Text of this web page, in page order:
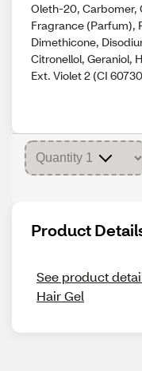
Oleth-20, Carbomer,
Fragrance (Parfum),
Dimethicone,
Citronellol, Geraniol,
Ext. Violet 2 (CI
Product
See product
Hair Gel